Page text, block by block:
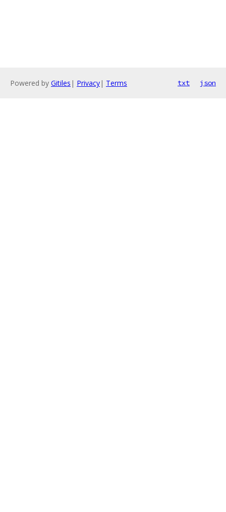
Powered by Gitiles | Privacy| Terms txt json